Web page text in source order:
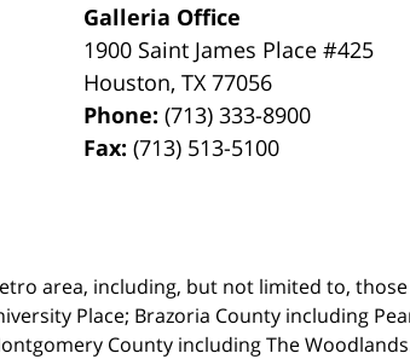
Galleria Office
1900 Saint James Place #425
Houston,TX 77056
Phone:(713) 333-8900
Fax:(713) 513-5100
area, including, but not limited to,
Place; Brazoria County including
County including The